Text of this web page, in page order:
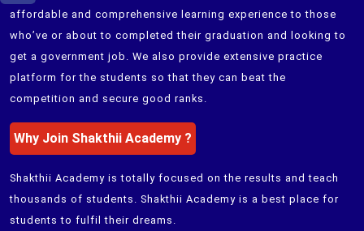
affordable and comprehensive learning experience to those
who’ve or about to completed their graduation and looking to
get a government job. We also provide extensive practice
platform for the students so that they can beat the
competition and secure good ranks.
Why Join Shakthii Academy ?
Shakthii Academy is totally focused on the results and teach
thousands of students. Shakthii Academy is a best place for
students to fulfil their dreams.